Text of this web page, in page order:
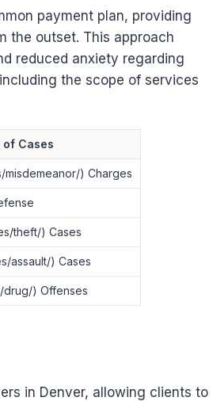
payment plan, providing
the outset. This approach
reduced anxiety regarding
the scope of services
of Cases
) Charges
theft/) Cases
assault/) Cases
) Offenses
in Denver, allowing clients to